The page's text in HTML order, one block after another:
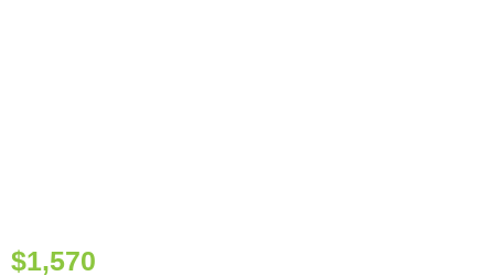
$1,570